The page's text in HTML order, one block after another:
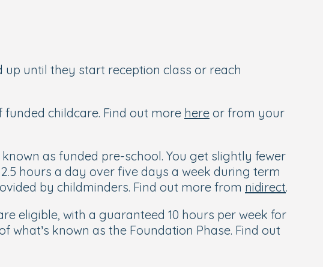
until they start reception class or reach
funded childcare. Find out more here or from your
as funded pre-school. You get slightly fewer
hours a day over five days a week during term
by childminders. Find out more from nidirect.
eligible, with a guaranteed 10 hours per week for
known as the Foundation Phase. Find out